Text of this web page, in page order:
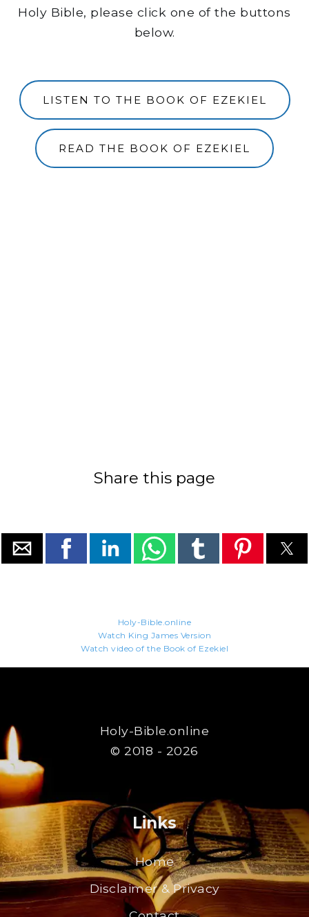
Holy Bible, please click one of the buttons
below.
LISTEN TO THE BOOK OF EZEKIEL
READ THE BOOK OF EZEKIEL
Share this page
Holy-Bible.online
Watch King James Version
Watch video of the Book of Ezekiel
Holy-Bible.online
© 2018 - 2026
Links
Home
Disclaimer & Privacy